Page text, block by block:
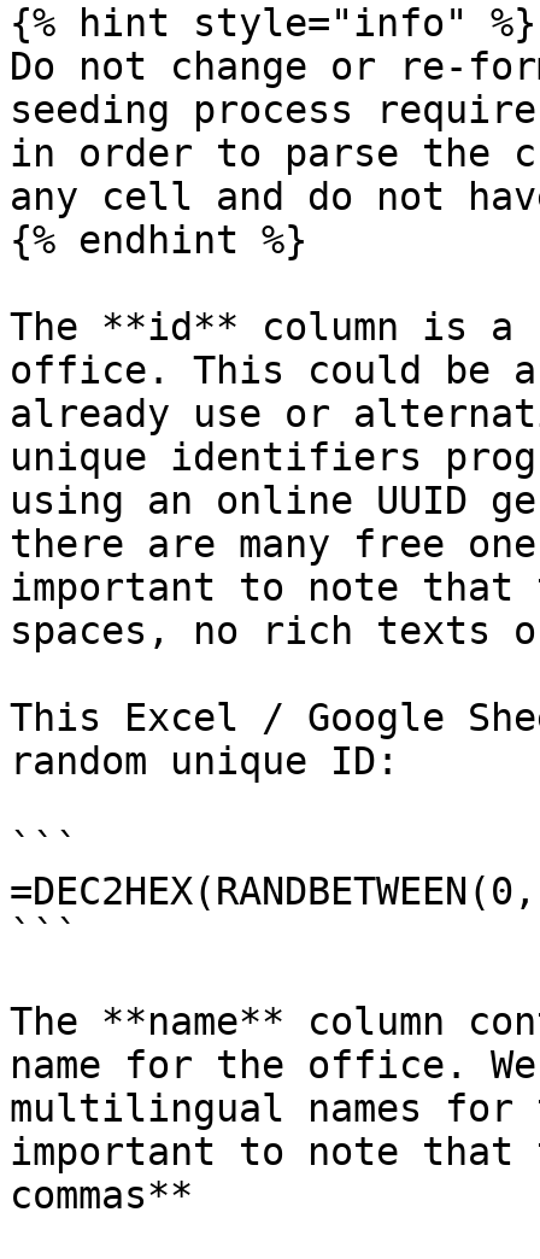
{% hint style="info" %}
Do not change or re-
seeding process
in order to parse the
any cell and do not
{% endhint %}
The **id** column is
office. This could be
already use or
unique identifiers
using an online UUID
there are many free
important to note that
spaces, no rich texts or
This Excel / Google
random unique ID:
```
```
The **name** column
name for the office.
multilingual names
important to note that
commas**